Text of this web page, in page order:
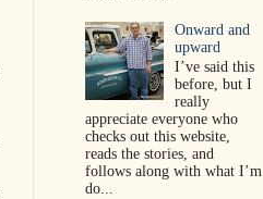
Onward and
upward
I’ve said this
before, but I
really
appreciate everyone who
checks out this website,
reads the stories, and
follows along with what I’m
do...